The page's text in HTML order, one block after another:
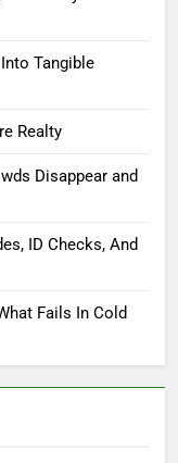
Tangible
Realty
Disappear and
ID Checks, And
Fails In Cold